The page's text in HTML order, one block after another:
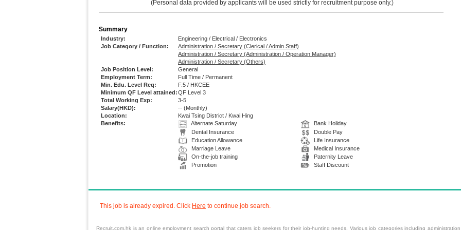
(Personal data provided by applicants will be used strictly for recruitment purpose only.)
Summary
Industry:
Engineering / Electrical / Electronics
Job Category / Function:
Administration / Secretary (Clerical / Admin Staff)
Administration / Secretary (Administration / Operation Manager)
Administration / Secretary (Others)
Job Position Level:
General
Employment Term:
Full Time / Permanent
Min. Edu. Level Req:
F.5 / HKCEE
Minimum QF Level attained:QF Level 3
Total Working Exp:
3-5
Salary(HKD):
-- (Monthly)
Location:
Kwai Tsing District / Kwai Hing
Benefits:
Alternate Saturday
Bank Holiday
Dental Insurance
Double Pay
Education Allowance
Life Insurance
Marriage Leave
Medical Insurance
On-the-job training
Paternity Leave
Promotion
Staff Discount
This job is already expired. Click Here to continue job search.
Recruit.com.hk is an online employment search portal that caters job seekers for their job-hunting needs. Various job categoriesincluding administration